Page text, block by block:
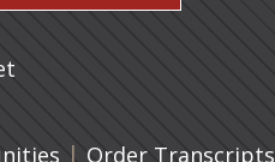
new tab)
| Order Transcripts